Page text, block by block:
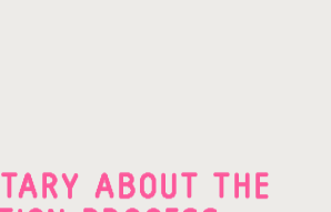
ABOUT THE